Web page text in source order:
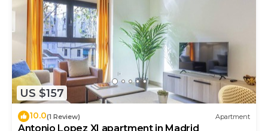
US $157
10.0(1 Review) Apartment
Antonio Lopez XI apartment in Madrid